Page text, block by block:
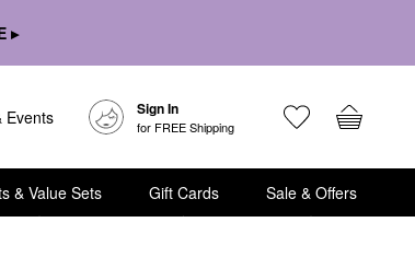
▸
Events Sign In
for FREE Shipping
& Value Sets Gift Cards Sale & Offers